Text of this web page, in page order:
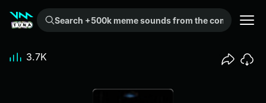
Search +500k meme sounds from the community...
3.7K